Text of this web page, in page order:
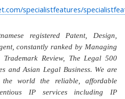
specialistfeatures/
registered Patent, Design,
constantly ranked by Managing
Review, The Legal 500
and Asian Legal Business. We are
world the reliable, affordable
IP services including IP